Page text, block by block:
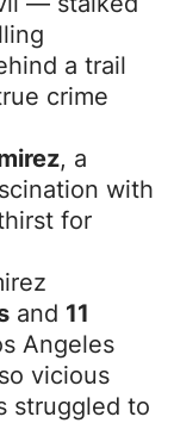
a trail
crime
, a
with
for
and 11
Angeles
vicious
struggled to